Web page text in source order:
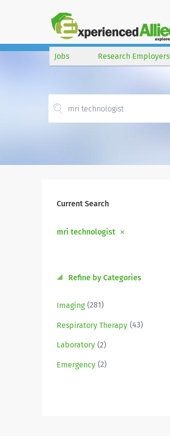
Jobs Research Employers
Current Search
mri technologist
Refine by Categories
Imaging (281)
Respiratory Therapy (43)
Laboratory (2)
Emergency (2)